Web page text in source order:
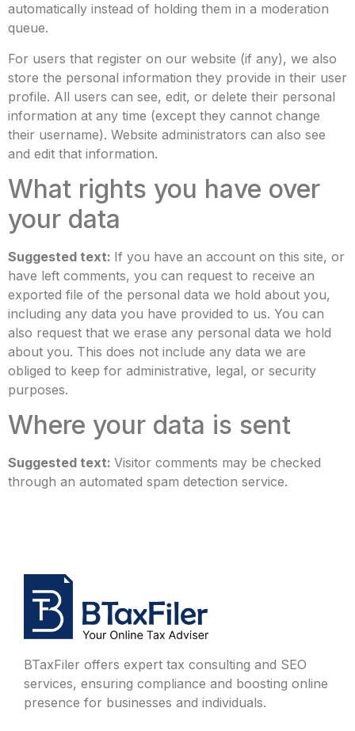
automatically instead of holding them in a moderation
queue.
For users that register on our website (if any), we also
store the personal information they provide in their user
profile. All users can see, edit, or delete their personal
information at any time (except they cannot change
their username). Website administrators can also see
and edit that information.
What rights you have over
your data
Suggested text: If you have an account on this site, or
have left comments, you can request to receive an
exported file of the personal data we hold about you,
including any data you have provided to us. You can
also request that we erase any personal data we hold
about you. This does not include any data we are
obliged to keep for administrative, legal, or security
purposes.
Where your data is sent
Suggested text: Visitor comments may be checked
through an automated spam detection service.
BTaxFiler offers expert tax consulting and SEO
services, ensuring compliance and boosting online
presence for businesses and individuals.